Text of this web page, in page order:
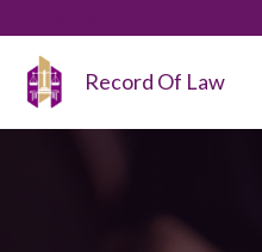
content
Record Of Law